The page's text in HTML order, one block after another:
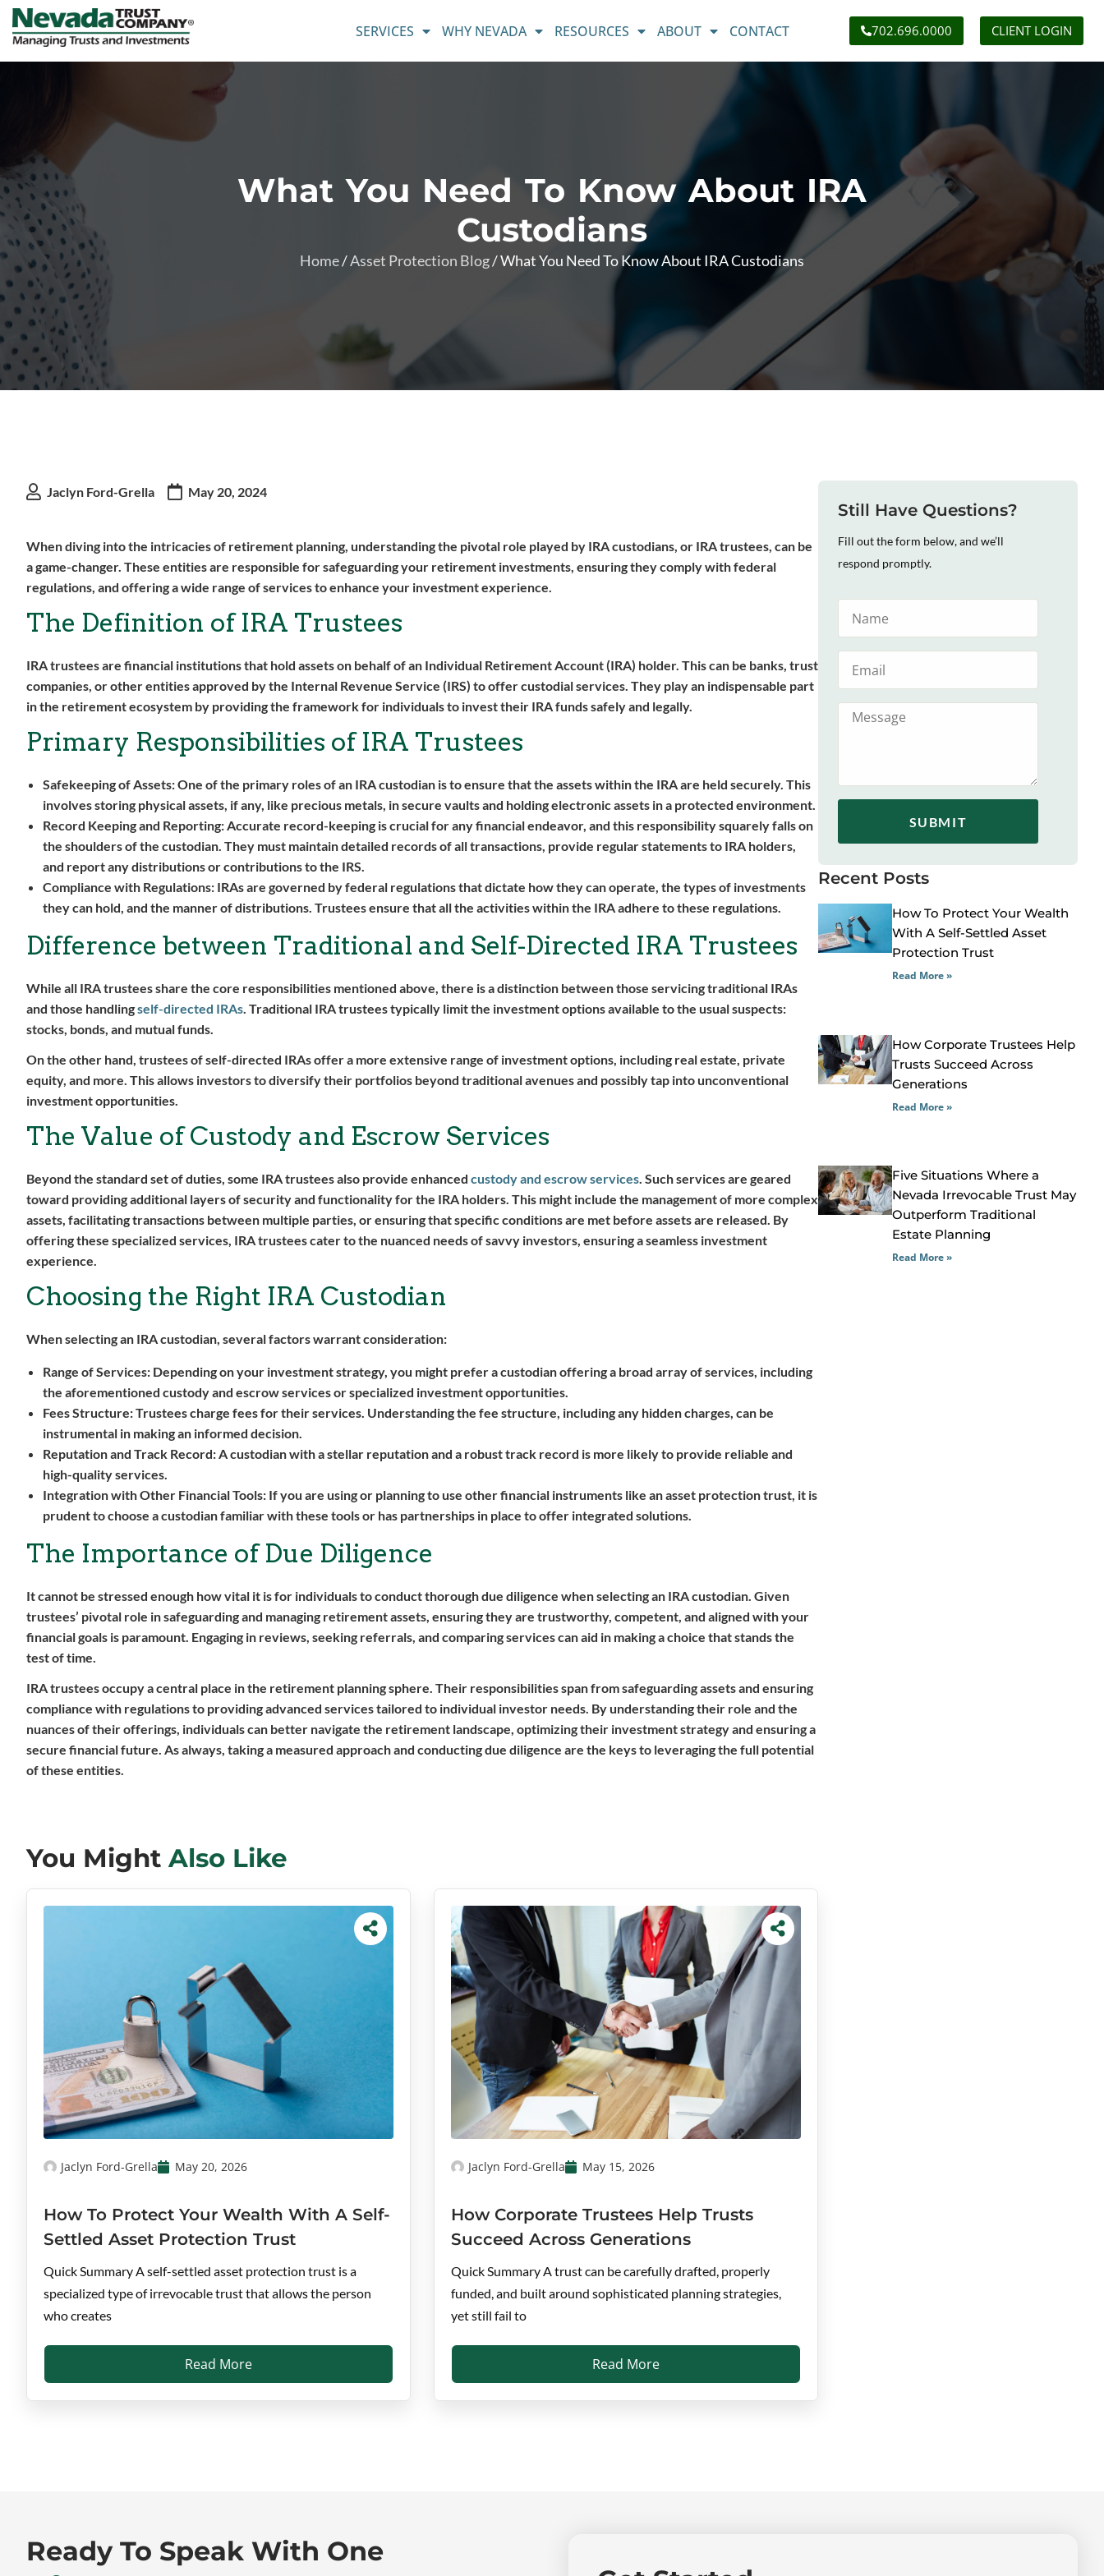
SERVICES WHY NEVADA RESOURCES ABOUT CONTACT 702.696.0000 CLIENT LOGIN
What You Need To Know About IRA
Custodians
Home/Asset Protection Blog/What You Need To Know About IRA Custodians
Jaclyn Ford-Grella May 20, 2024
When diving into the intricacies of retirement planning, understanding the pivotal role played by IRA custodians, or IRA trustees, can be
a game-changer. These entities are responsible for safeguarding your retirement investments, ensuring they comply with federal
regulations, and offering a wide range of services to enhance your investment experience.
The Definition of IRA Trustees
IRA trustees are financial institutions that hold assets on behalf of an Individual Retirement Account (IRA) holder. This can be banks, trust
companies, or other entities approved by the Internal Revenue Service (IRS) to offer custodial services. They play an indispensable part
in the retirement ecosystem by providing the framework for individuals to invest their IRA funds safely and legally.
Primary Responsibilities of IRA Trustees
Safekeeping of Assets:One of the primary roles of an IRA custodian is to ensure that the assets within the IRA are held securely. This
involves storing physical assets, if any, like precious metals, in secure vaults and holding electronic assets in a protected environment.
Record Keeping and Reporting:Accurate record-keeping is crucial for any financial endeavor, and this responsibility squarely falls on
the shoulders of the custodian. They must maintain detailed records of all transactions, provide regular statements to IRA holders,
and report any distributions or contributions to the IRS.
Compliance with Regulations: IRAs are governed by federal regulations that dictate how they can operate, the types of investments
they can hold, and the manner of distributions. Trustees ensure that all the activities within the IRA adhere to these regulations.
Difference between Traditional and Self-Directed IRA Trustees
While all IRA trustees share the core responsibilities mentioned above, there is a distinction between those servicing traditional IRAs
and those handlingself-directed IRAs. Traditional IRA trustees typically limit the investment options available to the usual suspects:
stocks, bonds, and mutual funds.
On the other hand, trustees of self-directed IRAs offer a more extensive range of investment options, including real estate, private
equity, and more. This allows investors to diversify their portfolios beyond traditional avenues and possibly tap into unconventional
investment opportunities.
The Value of Custody and Escrow Services
Beyond the standard set of duties, some IRA trustees also provide enhanced custody and escrow services. Such services are geared
toward providing additional layers of security and functionality for the IRA holders. This might include the management of more complex
assets, facilitating transactions between multiple parties, or ensuring that specific conditions are met before assets are released. By
offering these specialized services, IRA trustees cater to the nuanced needs of savvy investors, ensuring a seamless investment
experience.
Choosing the Right IRA Custodian
When selecting an IRA custodian, several factors warrant consideration:
Range of Services: Depending on your investment strategy, you might prefer a custodian offering a broad array of services, including
the aforementioned custody and escrow services or specialized investment opportunities.
Fees Structure:Trustees charge fees for their services. Understanding the fee structure, including any hidden charges, can be
instrumental in making an informed decision.
Reputation and Track Record:A custodian with a stellar reputation and a robust track record is more likely to provide reliable and
high-quality services.
Integration with Other Financial Tools: If you are using or planning to use other financial instruments like an asset protection trust, it is
prudent to choose a custodian familiar with these tools or has partnerships in place to offer integrated solutions.
The Importance of Due Diligence
It cannot be stressed enough how vital it is for individuals to conduct thorough due diligence when selecting an IRA custodian. Given
trustees’ pivotal role in safeguarding and managing retirement assets, ensuring they are trustworthy, competent, and aligned with your
financial goals is paramount. Engaging in reviews, seeking referrals, and comparing services can aid in making a choice that stands the
test of time.
IRA trustees occupy a central place in the retirement planning sphere. Their responsibilities span from safeguarding assets and ensuring
compliance with regulations to providing advanced services tailored to individual investor needs. By understanding their role and the
nuances of their offerings, individuals can better navigate the retirement landscape, optimizing their investment strategy and ensuring a
secure financial future. As always, taking a measured approach and conducting due diligence are the keys to leveraging the full potential
of these entities.
You MightAlso Like
Jaclyn Ford-Grella May 20, 2026
How To Protect Your Wealth With A Self-
Settled Asset Protection Trust
Quick Summary A self-settled asset protection trust is a
specialized type of irrevocable trust that allows the person
who creates
Read More
Jaclyn Ford-Grella May 15, 2026
How Corporate Trustees Help Trusts
Succeed Across Generations
Quick Summary A trust can be carefully drafted, properly
funded, and built around sophisticated planning strategies,
yet still fail to
Read More
Still Have Questions?
Fill out the form below, and we’ll
respond promptly.
SUBMIT
Recent Posts
How To Protect Your Wealth
With A Self-Settled Asset
Protection Trust
Read More »
How Corporate Trustees Help
Trusts Succeed Across
Generations
Read More »
Five Situations Where a
Nevada Irrevocable Trust May
Outperform Traditional
Estate Planning
Read More »
Ready To Speak With One